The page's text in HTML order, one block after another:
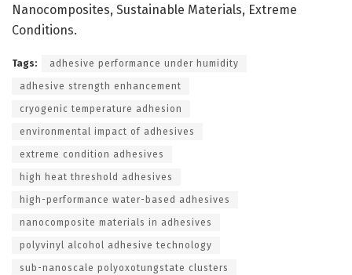
Nanocomposites, Sustainable Materials, Extreme
Conditions.
Tags: adhesive performance under humidity
adhesive strength enhancement
cryogenic temperature adhesion
environmental impact of adhesives
extreme condition adhesives
high heat threshold adhesives
high-performance water-based adhesives
nanocomposite materials in adhesives
polyvinyl alcohol adhesive technology
sub-nanoscale polyoxotungstate clusters